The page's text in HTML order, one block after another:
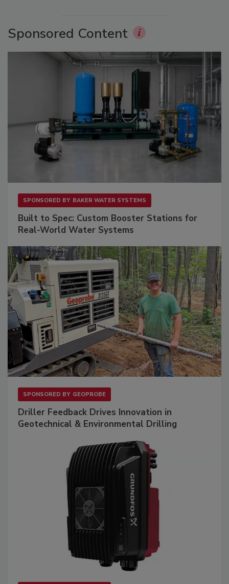
Sponsored Content
SPONSORED BY BAKER WATER SYSTEMS
Built to Spec: Custom Booster Stations for
Real-World Water Systems
SPONSORED BY GEOPROBE
Driller Feedback Drives Innovation in
Geotechnical & Environmental Drilling